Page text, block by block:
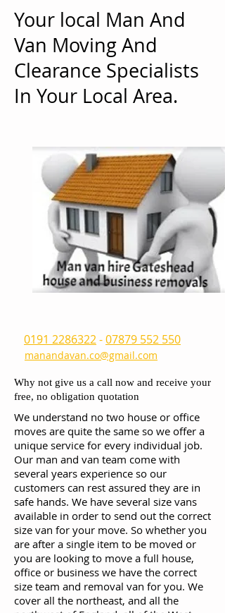
0191 2286322-07879 552 550
manandavan.co@gmail.com
We understand no two house or office
moves are quite the same so we offer a
unique service for every individual job.
Our man and van team come with
several years experience so our
customers can rest assured they are in
safe hands. We have several size vans
available in order to send out the correct
size van for your move. So whether you
are after a single item to be moved or
you are looking to move a full house,
office or business we have the correct
size team and removal van for you. We
cover all the northeast, and all the
Your local Man And
Van Moving And
Clearance Specialists
In Your Local Area.
Why not give us a call now and receive your
free, no obligation quotation